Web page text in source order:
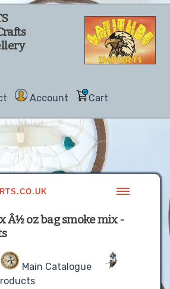
Account Cart
Â½ oz bag smoke mix -
Main Catalogue